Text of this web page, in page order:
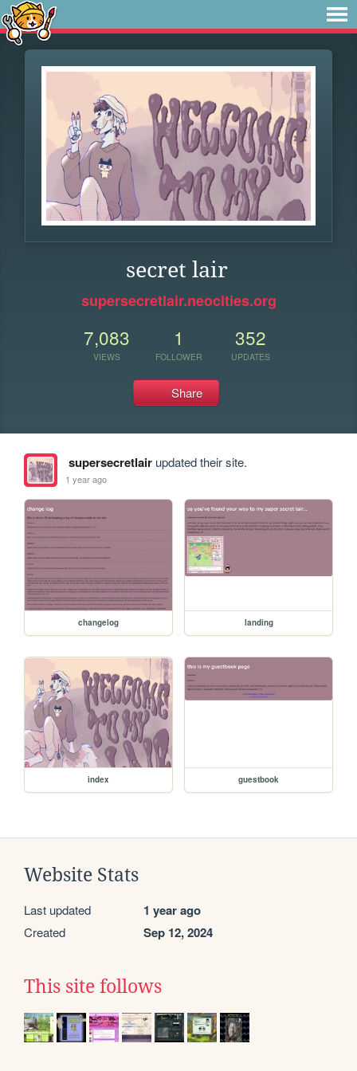
secret lair
supersecretlair.neocities.org
7,083
VIEWS
1
FOLLOWER
352
UPDATES
Share
supersecretlairupdated their site.
1 year ago
changelog landing
index guestbook
Website Stats
Last updated 1 year ago
Created Sep 12, 2024
This site follows